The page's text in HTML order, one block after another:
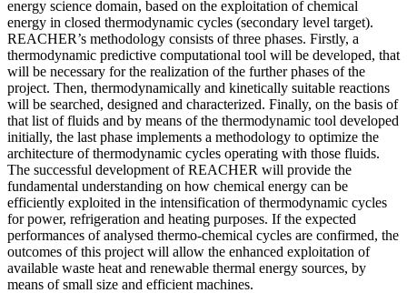
energy science domain, based on the exploitation of chemical
energy in closed thermodynamic cycles (secondary level target).
REACHER’s methodology consists of three phases. Firstly, a
thermodynamic predictive computational tool will be developed, that
will be necessary for the realization of the further phases of the
project. Then, thermodynamically and kinetically suitable reactions
will be searched, designed and characterized. Finally, on the basis of
that list of fluids and by means of the thermodynamic tool developed
initially, the last phase implements a methodology to optimize the
architecture of thermodynamic cycles operating with those fluids.
The successful development of REACHER will provide the
fundamental understanding on how chemical energy can be
efficiently exploited in the intensification of thermodynamic cycles
for power, refrigeration and heating purposes. If the expected
performances of analysed thermo-chemical cycles are confirmed, the
outcomes of this project will allow the enhanced exploitation of
available waste heat and renewable thermal energy sources, by
means of small size and efficient machines.